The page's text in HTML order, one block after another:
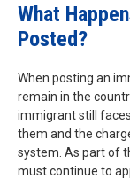
What
Posted?
When posting an
remain in the
immigrant still
them and the
system. As part of
must continue to